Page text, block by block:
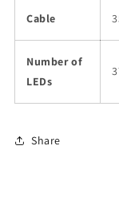
Cable
Number of
LEDs
Share